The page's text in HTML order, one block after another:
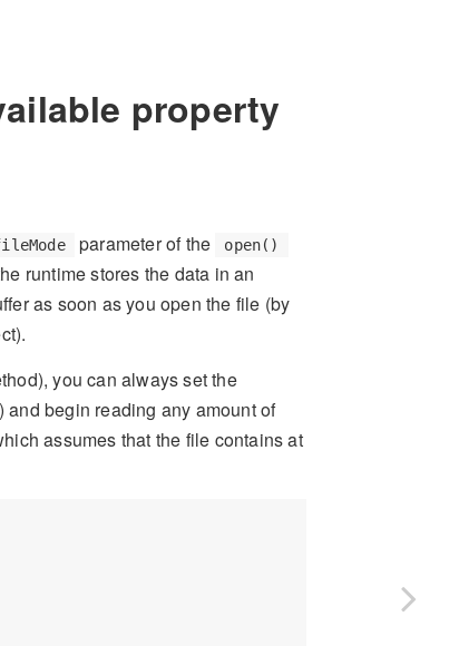
property
parameter of the open()
runtime stores the data in an
as soon as you open the file (by
you can always set the
begin reading any amount of
assumes that the file contains at